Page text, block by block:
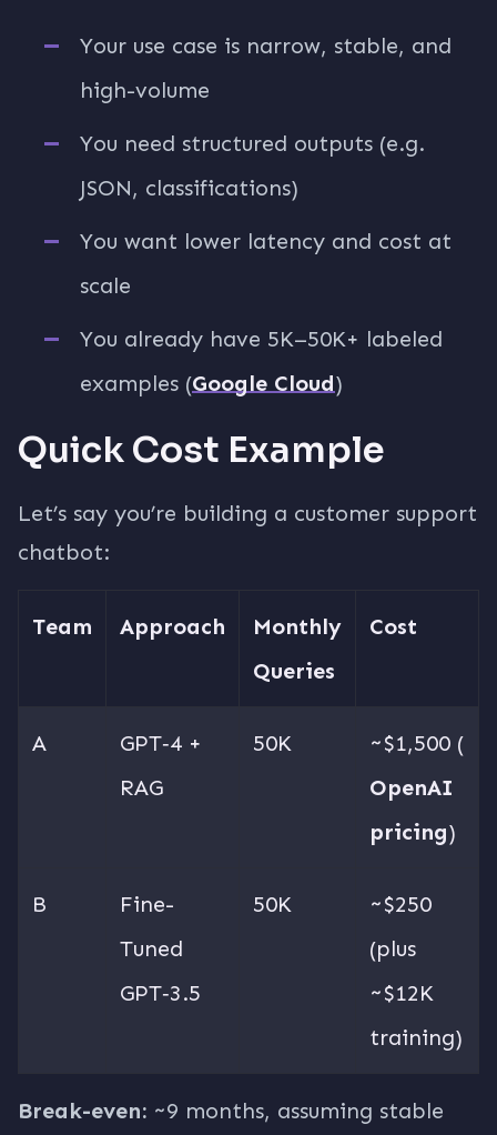
Your use case is narrow, stable, and
high-volume
You need structured outputs (e.g.
JSON, classifications)
You want lower latency and cost at
scale
You already have 5K–50K+ labeled
examples (Google Cloud)
Quick Cost Example
Let’s say you’re building a customer support
chatbot:
Team Approach
Monthly
Queries
Cost
A
GPT‑4 +
RAG
50K
~$1,500 (
OpenAI
pricing)
B
Fine-
Tuned
GPT‑3.5
50K
~$250
(plus
~$12K
training)
Break-even: ~9 months, assuming stable